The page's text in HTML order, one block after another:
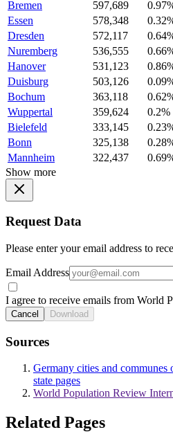
Bremen
597,689
Essen
578,348
Dresden
572,117
Nuremberg
536,555
Hanover
531,123
Duisburg
503,126
Bochum
363,118
Wuppertal
359,624
0.2%
Bielefeld
333,145
Bonn
325,138
Mannheim
322,437
Show more
Request Data
Please enter your email address to
Email Address
I agree to receive emails from World
Cancel Download
Sources
Germany cities and
state pages
World Population Review
Related Pages